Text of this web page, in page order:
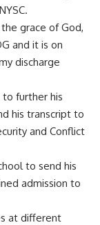
grace of God,
and it is on
discharge
further his
his transcript to
and Conflict
to send his
admission to
at different